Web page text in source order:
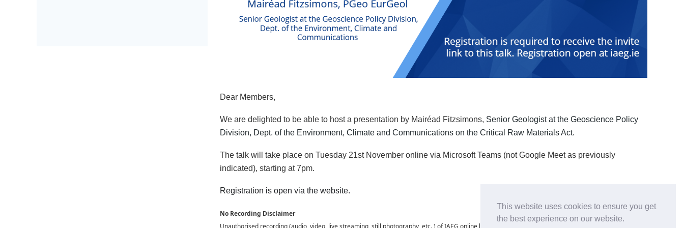
This website uses cookies to ensure you get
the best experience on our website.
Dear Members,
We are delighted to be able to host a presentation by Mairéad Fitzsimons, Senior Geologist at the Geoscience Policy
Division, Dept. of the Environment, Climate and Communications on the Critical Raw Materials Act.
The talk will take place on Tuesday 21st November online via Microsoft Teams (not Google Meet as previously
indicated), starting at 7pm.
Registration is open via the website.
No Recording Disclaimer
Unauthorised recording (audio, video, live streaming, still photography, etc. ) of IAEG online lectures is strictly prohibited. No individual or entity may